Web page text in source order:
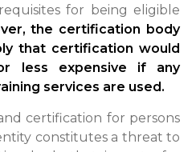
for being eligible
the certification body
that certification would
less expensive if any
services are used.
certification for persons
constitutes a threat to